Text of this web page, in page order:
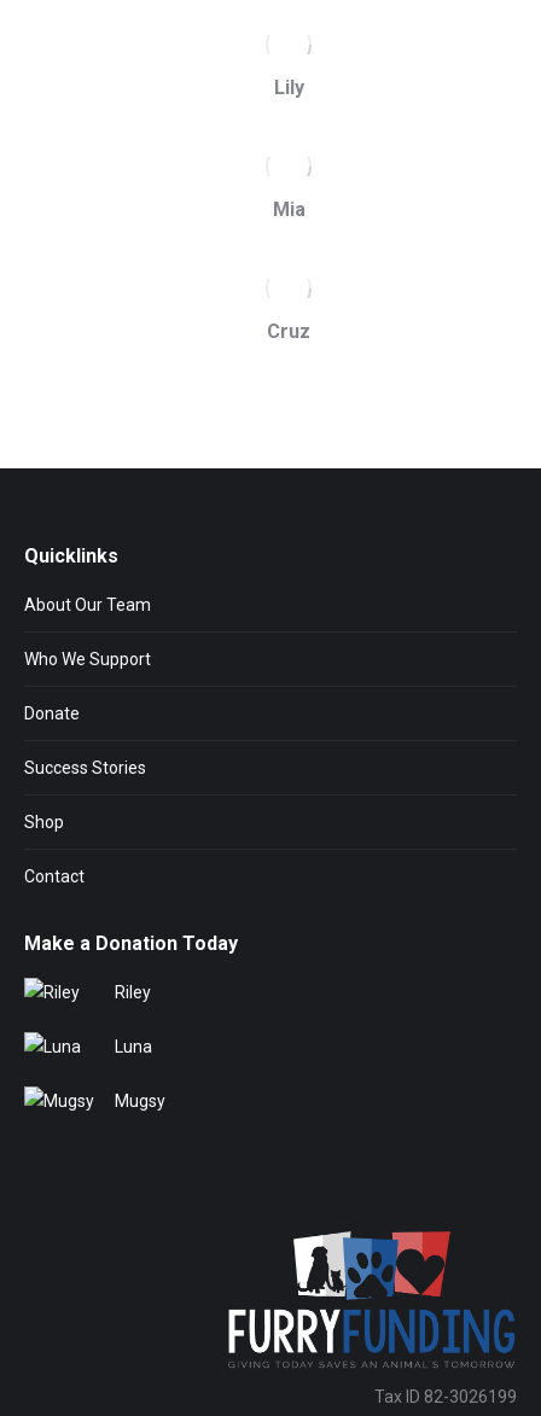
Lily
Mia
Cruz
Quicklinks
About Our Team
Who We Support
Donate
Success Stories
Shop
Contact
Make a Donation Today
Riley
Luna
Mugsy
Tax ID 82-3026199